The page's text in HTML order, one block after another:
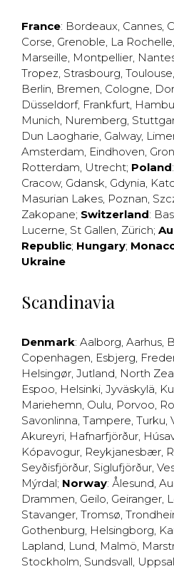
France: Bordeaux, Cannes,
Corse, Grenoble, La Rochelle,
Marseille, Montpellier,
Tropez, Strasbourg, Toulouse,
Berlin, Bremen, Cologne,
Düsseldorf, Frankfurt,
Munich, Nuremberg,
Dun Laogharie, Galway,
Amsterdam, Eindhoven,
Rotterdam, Utrecht; Poland:
Cracow, Gdansk, Gdynia,
Masurian Lakes, Poznan,
Zakopane; Switzerland:
Lucerne, St Gallen, Zürich;
Republic; Hungary;
Ukraine
Scandinavia
Denmark: Aalborg, Aarhus,
Copenhagen, Esbjerg,
Helsingør, Jutland, North
Espoo, Helsinki, Jyväskylä,
Mariehemn, Oulu, Porvoo,
Savonlinna, Tampere, Turku,
Akureyri, Hafnarfjörður,
Kópavogur, Reykjanesbær,
Seyðisfjörður, Siglufjörður,
Mýrdal; Norway: Ålesund,
Drammen, Geilo, Geiranger,
Stavanger, Tromsø,
Gothenburg, Helsingborg,
Lapland, Lund, Malmö,
Stockholm, Sundsvall,